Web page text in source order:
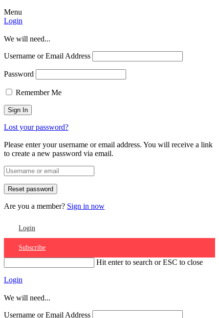
Menu
Login
We will need...
Username or Email Address
Password
Remember Me
Lost your password?
Please enter your username or email address. You will receive a link
to create a new password via email.
Are you a member? Sign in now
Login
Subscribe
Hit enter to search or ESC to close
Login
We will need...
Username or Email Address